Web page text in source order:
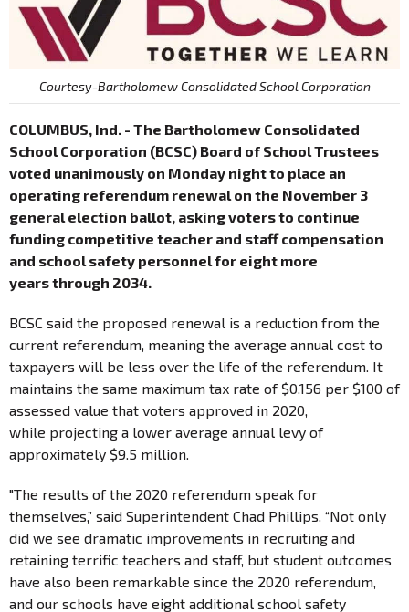
Courtesy-Bartholomew Consolidated School Corporation
COLUMBUS, Ind. - The Bartholomew Consolidated
School Corporation (BCSC) Board of School Trustees
voted unanimously on Monday night to place an
operating referendum renewal on the November 3
general election ballot, asking voters to continue
funding competitive teacher and staff compensation
and school safety personnel for eight more
years through 2034.
BCSC said the proposed renewal is a reduction from the
current referendum, meaning the average annual cost to
taxpayers will be less over the life of the referendum. It
maintains the same maximum tax rate of $0.156 per $100 of
assessed value that voters approved in 2020,
while projecting a lower average annual levy of
approximately $9.5 million.
"The results of the 2020 referendum speak for
themselves,” said Superintendent Chad Phillips. “Not only
did we see dramatic improvements in recruiting and
retaining terrific teachers and staff, but student outcomes
have also been remarkable since the 2020 referendum,
and our schools have eight additional school safety